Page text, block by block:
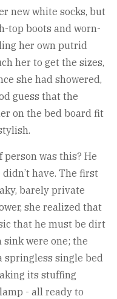
new white socks, but
top boots and worn-
her own putrid
her to get the sizes,
she had showered,
guess that the
on the bed board fit
was this? He
have. The first
barely private
she realized that
that he must be dirt
were one; the
springless single bed
its stuffing
- all ready to